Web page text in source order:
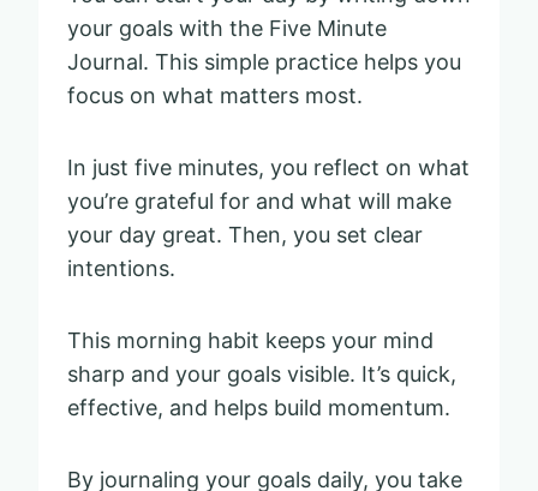
your goals with the Five Minute
Journal. This simple practice helps you
focus on what matters most.
In just five minutes, you reflect on what
you’re grateful for and what will make
your day great. Then, you set clear
intentions.
This morning habit keeps your mind
sharp and your goals visible. It’s quick,
effective, and helps build momentum.
By journaling your goals daily, you take